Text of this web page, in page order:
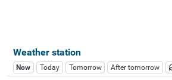
Weather station
Now Today Tomorrow After tomorrow